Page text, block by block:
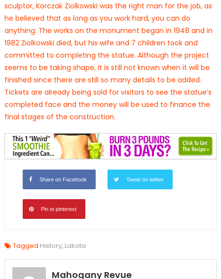
sculptor, Korczak Ziolkowski was the right man for the job, as
he believed that as long as you work hard, you can do
anything. The works on the monument began in 1948 and in
1982 Ziolkowski died, but his wife and 7 children took and
committed to completing the statue. Although the project
seems to be taking shape, it is still not known when it will be
finished since there are still so many details to be added.
Tickets are already being sold for visitors to see the statue’s
completed face and the money will be used to finance the
final stages of the construction.
Share on Facebook Tweet on twitter
Pin to pinterest
Tagged History, Lakota
Mahogany Revue